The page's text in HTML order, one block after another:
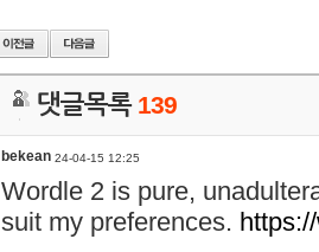
댓글목록 139
bekean 24-04-15 12:25
Wordle 2 is pure,
suit my preferences.